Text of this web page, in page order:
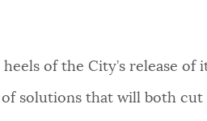
of the City’s release of
of solutions that will both cut